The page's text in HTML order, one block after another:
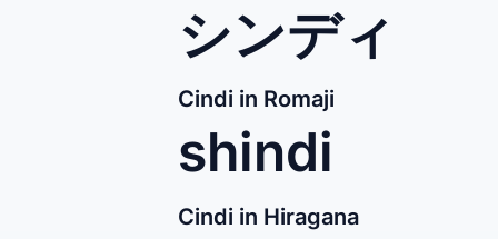
シンディ
Cindi in Romaji
shindi
Cindi in Hiragana